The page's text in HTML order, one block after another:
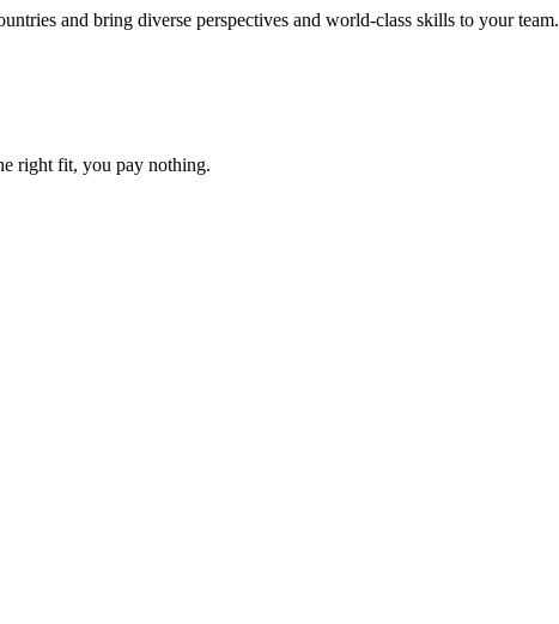
and bring diverse perspectives and world-class skills to your team.
right fit, you pay nothing.